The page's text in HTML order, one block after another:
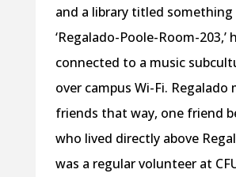
and a library titled something
‘Regalado-Poole-Room-203,’
connected to a music
over campus Wi-Fi. Regalado
friends that way, one friend
who lived directly above
was a regular volunteer at